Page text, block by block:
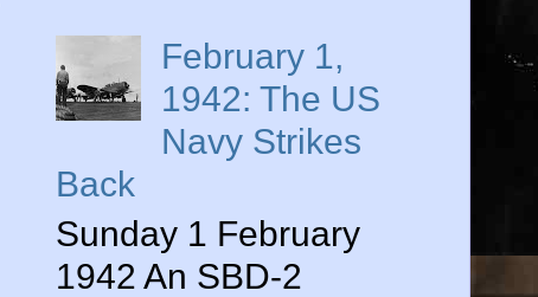
February 1,
1942: The US
Navy Strikes
Back
Sunday 1 February
1942 An SBD-2